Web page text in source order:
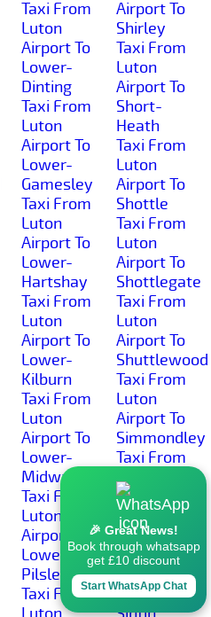
Taxi From
Luton
Airport To
Lower-
Dinting
Taxi From
Luton
Airport To
Lower-
Gamesley
Taxi From
Luton
Airport To
Lower-
Hartshay
Taxi From
Luton
Airport To
Lower-
Kilburn
Taxi From
Luton
Airport To
Lower-
Midway
Taxi From
Luton
Airport To
Lower-
Pilsley
Taxi From
Airport To
Shirley
Taxi From
Luton
Airport To
Short-
Heath
Taxi From
Luton
Airport To
Shottle
Taxi From
Luton
Airport To
Shottlegate
Taxi From
Luton
Airport To
Shuttlewood
Taxi From
Luton
Airport To
Simmondley
Taxi From
Luton
Airport To
Sinfin-
Moor
Taxi From
Luton
Airport To
🎉 Great News!
Book through whatsapp
get £10 discount
Start WhatsApp Chat